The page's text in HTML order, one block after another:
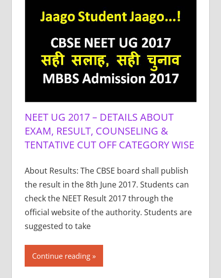
NEET UG 2017 – DETAILS ABOUT
EXAM, RESULT, COUNSELING &
TENTATIVE CUT OFF CATEGORY WISE
About Results: The CBSE board shall publish
the result in the 8th June 2017. Students can
check the NEET Result 2017 through the
official website of the authority. Students are
suggested to take
Continue reading